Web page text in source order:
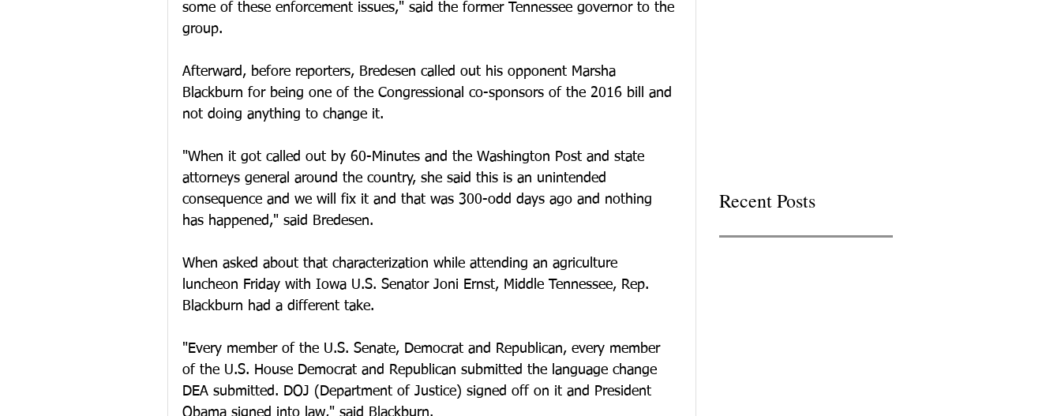
some of these enforcement issues," said the former Tennessee governor to the
group.
Afterward, before reporters, Bredesen called out his opponent Marsha
Blackburn for being one of the Congressional co-sponsors of the 2016 bill and
not doing anything to change it.
"When it got called out by 60-Minutes and the Washington Post and state
attorneys general around the country, she said this is an unintended
consequence and we will fix it and that was 300-odd days ago and nothing
has happened," said Bredesen.
When asked about that characterization while attending an agriculture
luncheon Friday with Iowa U.S. Senator Joni Ernst, Middle Tennessee, Rep.
Blackburn had a different take.
"Every member of the U.S. Senate, Democrat and Republican, every member
of the U.S. House Democrat and Republican submitted the language change
DEA submitted. DOJ (Department of Justice) signed off on it and President
Obama signed into law," said Blackburn.
Recent Posts